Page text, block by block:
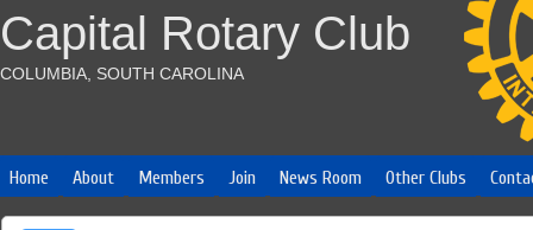
Capital Rotary Club
COLUMBIA, SOUTH CAROLINA
Home About Members Join News Room Other Clubs